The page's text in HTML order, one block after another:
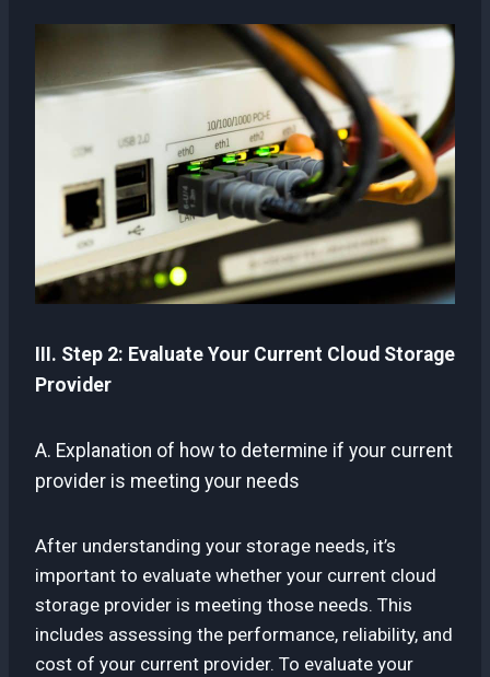
III. Step 2: Evaluate Your Current Cloud Storage
Provider
A. Explanation of how to determine if your current
provider is meeting your needs
After understanding your storage needs, it’s
important to evaluate whether your current cloud
storage provider is meeting those needs. This
includes assessing the performance, reliability, and
cost of your current provider. To evaluate your